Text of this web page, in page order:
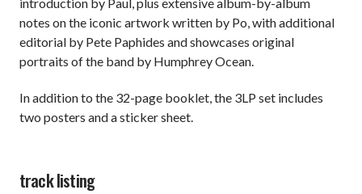
introduction by Paul, plus extensive album-by-album
notes on the iconic artwork written by Po, with additional
editorial by Pete Paphides and showcases original
portraits of the band by Humphrey Ocean.
In addition to the 32-page booklet, the 3LP set includes
two posters and a sticker sheet.
track listing